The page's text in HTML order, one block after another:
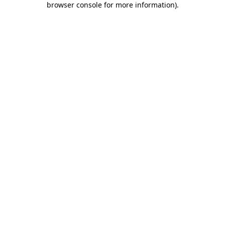
browser console for more information).